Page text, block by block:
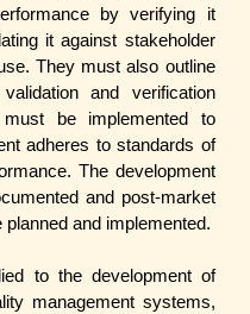
by verifying it
it against stakeholder
They must also outline
and verification
be implemented to
adheres to standards of
The development
and post-market
and implemented.
to the development of
management systems,